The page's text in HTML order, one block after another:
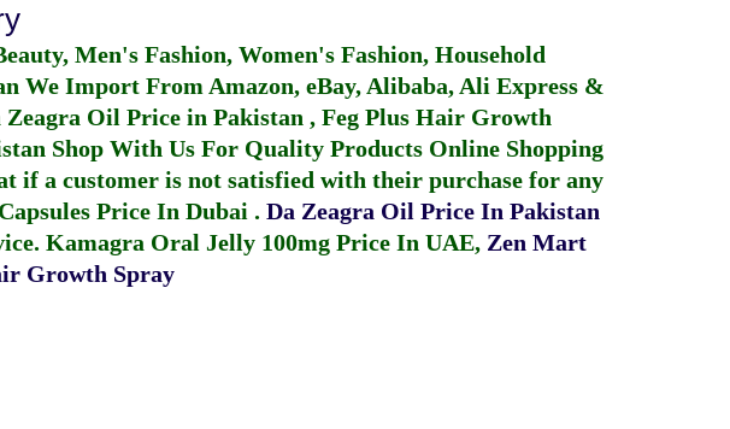
Men's Fashion, Women's Fashion, Household
We Import From Amazon, eBay, Alibaba, Ali Express &
Zeagra Oil Price in Pakistan , Feg Plus Hair Growth
Shop With Us For Quality Products Online Shopping
if a customer is not satisfied with their purchase for any
Price In Dubai . Da Zeagra Oil Price In Pakistan
Kamagra Oral Jelly 100mg Price In UAE, Zen Mart
Growth Spray